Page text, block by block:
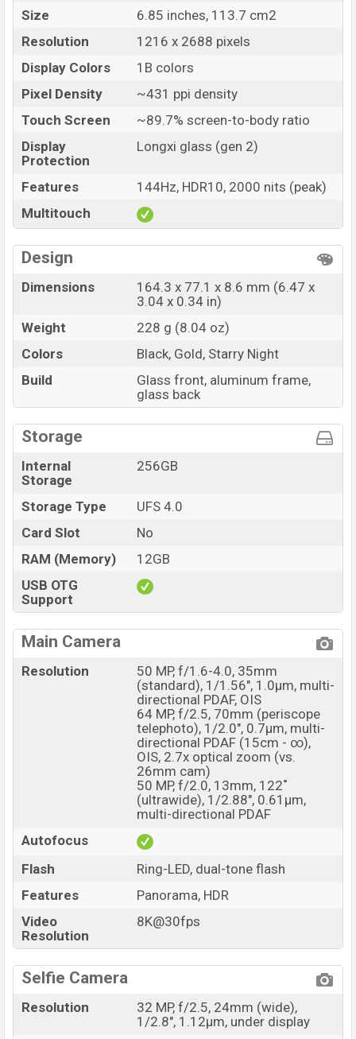
Size
6.85 inches, 113.7 cm2
Resolution
1216 x 2688 pixels
Display Colors
1B colors
Pixel Density
~431 ppi density
Touch Screen
~89.7% screen-to-body ratio
Display
Protection
Longxi glass (gen 2)
Features
144Hz, HDR10, 2000 nits (peak)
Multitouch
Design
Dimensions
164.3 x 77.1 x 8.6 mm (6.47 x
3.04 x 0.34 in)
Weight
228 g (8.04 oz)
Colors
Black, Gold, Starry Night
Build
Glass front, aluminum frame,
glass back
Storage
Internal
Storage
256GB
Storage Type
UFS 4.0
Card Slot
No
RAM (Memory)
12GB
USB OTG
Support
Main Camera
Resolution
50 MP, f/1.6-4.0, 35mm
(standard), 1/1.56", 1.0µm, multi-
directional PDAF, OIS
64 MP, f/2.5, 70mm (periscope
telephoto), 1/2.0", 0.7µm, multi-
directional PDAF (15cm - ∞),
OIS, 2.7x optical zoom (vs.
26mm cam)
50 MP, f/2.0, 13mm, 122˚
(ultrawide), 1/2.88", 0.61µm,
multi-directional PDAF
Autofocus
Flash
Ring-LED, dual-tone flash
Features
Panorama, HDR
Video
Resolution
8K@30fps
Selfie Camera
Resolution
32 MP, f/2.5, 24mm (wide),
1/2.8", 1.12µm, under display